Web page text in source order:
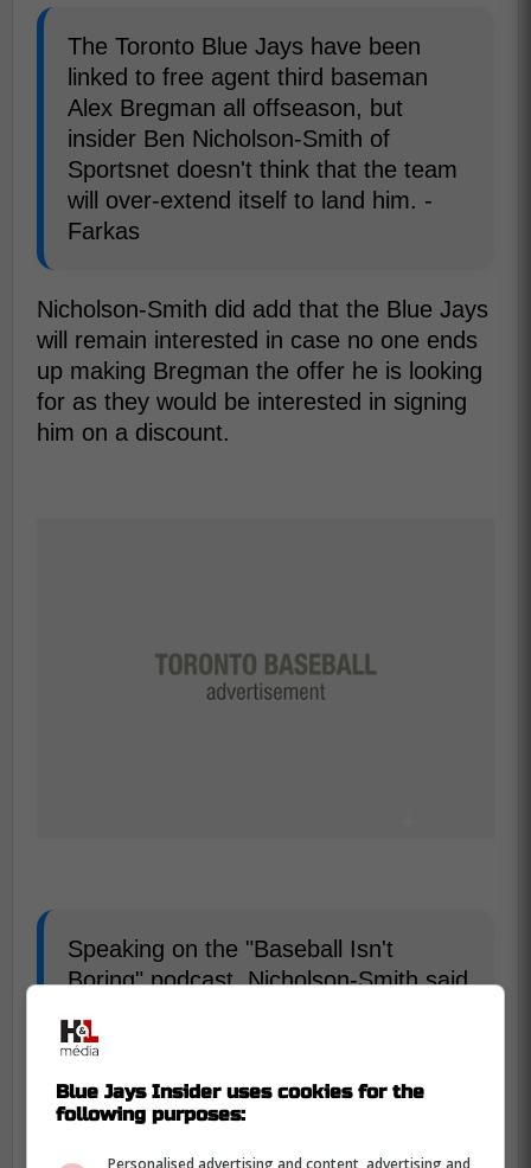
The Toronto Blue Jays have been
linked to free agent third baseman
Alex Bregman all offseason, but
insider Ben Nicholson-Smith of
Sportsnet doesn't think that the team
will over-extend itself to land him. -
Farkas
Nicholson-Smith did add that the Blue Jays
will remain interested in case no one ends
up making Bregman the offer he is looking
for as they would be interested in signing
him on a discount.
Speaking on the "Baseball Isn't
Boring" podcast, Nicholson-Smith said
around the periphery of the
will entertain a shorter deal with
Blue Jays Insider uses cookies for the
following purposes:
Personalised advertising and content, advertising and